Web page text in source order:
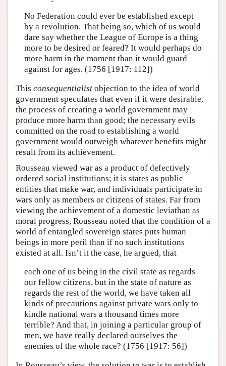
No Federation could ever be established except
by a revolution. That being so, which of us would
dare say whether the League of Europe is a thing
more to be desired or feared? It would perhaps do
more harm in the moment than it would guard
against for ages. (1756 [1917: 112])
This consequentialist objection to the idea of world
government speculates that even if it were desirable,
the process of creating a world government may
produce more harm than good; the necessary evils
committed on the road to establishing a world
government would outweigh whatever benefits might
result from its achievement.
Rousseau viewed war as a product of defectively
ordered social institutions; it is states as public
entities that make war, and individuals participate in
wars only as members or citizens of states. Far from
viewing the achievement of a domestic leviathan as
moral progress, Rousseau noted that the condition of a
world of entangled sovereign states puts human
beings in more peril than if no such institutions
existed at all. Isn’t it the case, he argued, that
each one of us being in the civil state as regards
our fellow citizens, but in the state of nature as
regards the rest of the world, we have taken all
kinds of precautions against private wars only to
kindle national wars a thousand times more
terrible? And that, in joining a particular group of
men, we have really declared ourselves the
enemies of the whole race? (1756 [1917: 56])